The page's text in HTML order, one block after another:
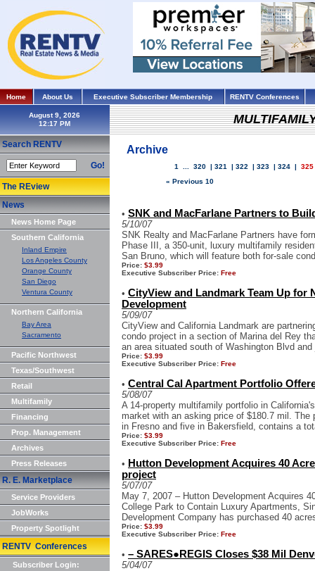
Home About Us Executive Subscriber Membership RENTV Conferences
August 9, 2026
Search RENTV
Go!
The REview
News
News Home Page
Southern California
Inland Empire
Los Angeles County
Orange County
San Diego
Ventura County
Northern California
Bay Area
Sacramento
Pacific Northwest
Texas/Southwest
Retail
Multifamily
Financing
Prop. Management
Archives
Press Releases
R. E. Marketplace
Service Providers
JobWorks
Property Spotlight
RENTV Conferences
Subscriber Login:
Archive
1 320 | 321 | 322 | 323 | 324 | 325
« Previous 10
• SNK and MacFarlane Partners to
5/10/07
SNK Realty and MacFarlane Partners have
Phase III, a 350-unit, luxury multifamily
San Bruno, which will feature both for-sale
Price: $3.99
Executive Subscriber Price: Free
• CityView and Landmark Team Up for
Development
5/09/07
CityView and California Landmark are
condo project in a section of Marina del Rey
an area situated south of Washington Blvd
Price: $3.99
Executive Subscriber Price: Free
• Central Cal Apartment Portfolio
5/08/07
A 14-property multifamily portfolio in
market with an asking price of $180.7 mil.
in Fresno and five in Bakersfield, contains a
Price: $3.99
Executive Subscriber Price: Free
• Hutton Development Acquires 40
project
5/07/07
May 7, 2007 – Hutton Development Acquires
College Park to Contain Luxury Apartments,
Development Company has purchased 40
Price: $3.99
Executive Subscriber Price: Free
• – SARES●REGIS Closes $38 Mil
5/04/07